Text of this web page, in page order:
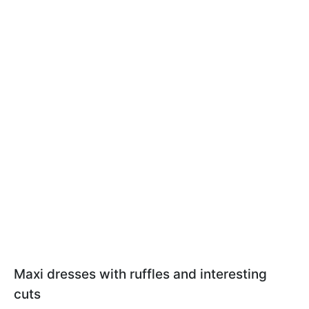
Maxi dresses with ruffles and interesting
cuts